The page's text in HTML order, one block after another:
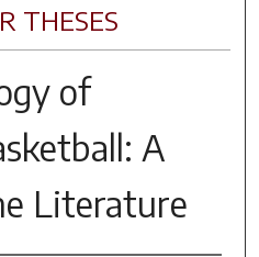
THESES
of
A
Literature